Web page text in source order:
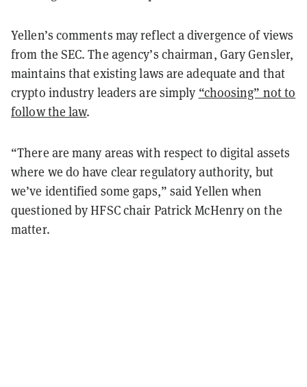
Yellen’s comments may reflect a divergence of views
from the SEC. The agency’s chairman, Gary Gensler,
maintains that existing laws are adequate and that
crypto industry leaders are simply “choosing” not to
follow the law.
“There are many areas with respect to digital assets
where we do have clear regulatory authority, but
we’ve identified some gaps,” said Yellen when
questioned by HFSC chair Patrick McHenry on the
matter.